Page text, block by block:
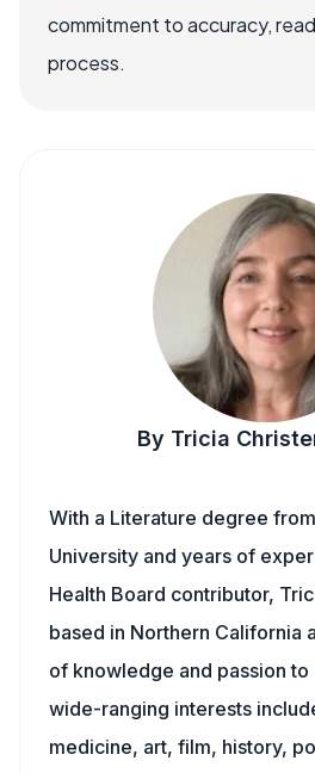
commitment to accuracy,
process.
By Tricia
With a Literature degree
University and years of
Health Board contributor,
based in Northern California
of knowledge and passion to
wide-ranging interests
medicine, art, film, history,